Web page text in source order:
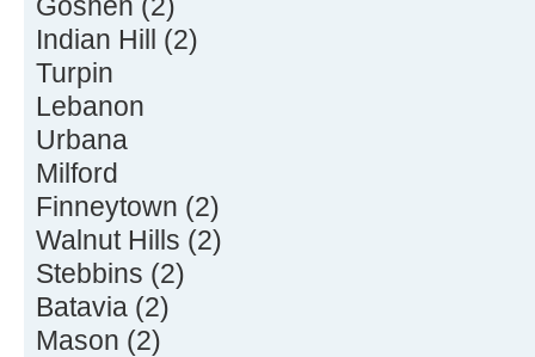
Indian Hill (2)
Turpin
Lebanon
Urbana
Milford
Finneytown (2)
Walnut Hills (2)
Stebbins (2)
Batavia (2)
Mason (2)